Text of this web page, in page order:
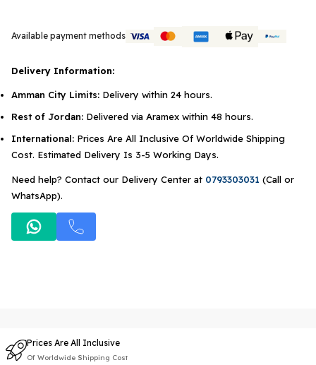
Available payment methods
Delivery Information:
Amman City Limits: Delivery within 24 hours.
Rest of Jordan: Delivered via Aramex within 48 hours.
International: Prices Are All Inclusive Of Worldwide Shipping
Cost. Estimated Delivery Is 3-5 Working Days.
Need help? Contact our Delivery Center at 0793303031 (Call or
WhatsApp).
Prices Are All Inclusive
Of Worldwide Shipping Cost